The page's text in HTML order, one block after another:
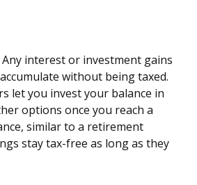
Any interest or investment gains
without being taxed.
let you invest your balance in
options once you reach a
similar to a retirement
stay tax-free as long as they